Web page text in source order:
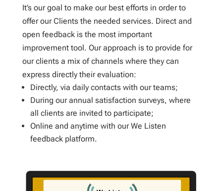
It’s our goal to make our best efforts in order to
offer our Clients the needed services. Direct and
open feedback is the most important
improvement tool. Our approach is to provide for
our clients a mix of channels where they can
express directly their evaluation:
Directly, via daily contacts with our teams;
During our annual satisfaction surveys, where
all clients are invited to participate;
Online and anytime with our We Listen
feedback platform.